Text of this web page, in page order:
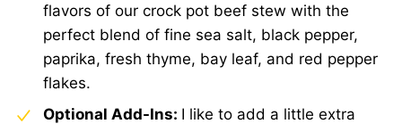
flavors of our crock pot beef stew with the
perfect blend of fine sea salt, black pepper,
paprika, fresh thyme, bay leaf, and red pepper
flakes.
Optional Add-Ins: I like to add a little extra